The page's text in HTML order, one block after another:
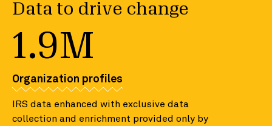
Data to drive change
1.9M
Organization profiles
IRS data enhanced with exclusive data
collection and enrichment provided only by